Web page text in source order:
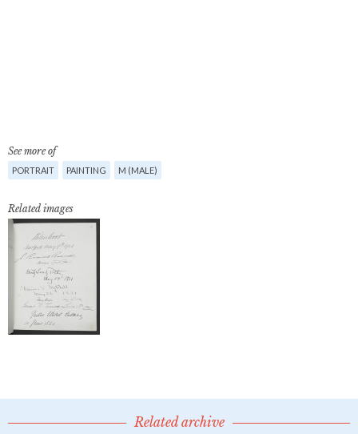
See more of
PORTRAIT PAINTING M (MALE)
Related images
Related archive